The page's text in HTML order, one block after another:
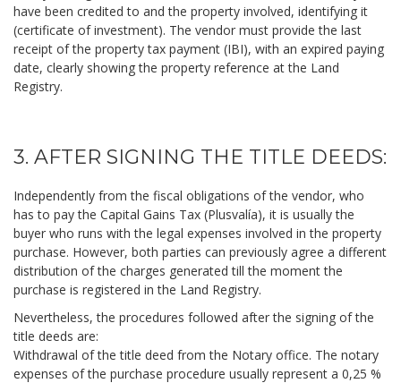
have been credited to and the property involved, identifying it
(certificate of investment). The vendor must provide the last
receipt of the property tax payment (IBI), with an expired paying
date, clearly showing the property reference at the Land
Registry.
3. AFTER SIGNING THE TITLE DEEDS:
Independently from the fiscal obligations of the vendor, who
has to pay the Capital Gains Tax (Plusvalía), it is usually the
buyer who runs with the legal expenses involved in the property
purchase. However, both parties can previously agree a different
distribution of the charges generated till the moment the
purchase is registered in the Land Registry.
Nevertheless, the procedures followed after the signing of the
title deeds are:
Withdrawal of the title deed from the Notary office. The notary
expenses of the purchase procedure usually represent a 0,25 %